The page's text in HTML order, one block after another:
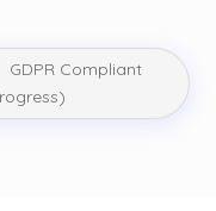
GDPR Compliant